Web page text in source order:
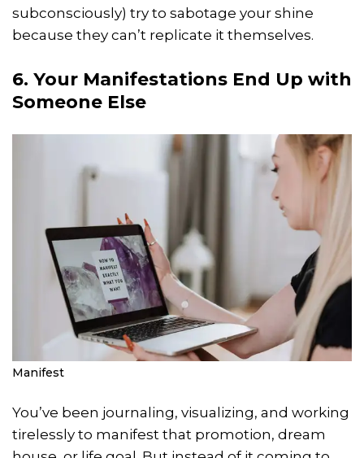
subconsciously) try to sabotage your shine
because they can’t replicate it themselves.
6. Your Manifestations End Up with
Someone Else
Manifest
You’ve been journaling, visualizing, and working
tirelessly to manifest that promotion, dream